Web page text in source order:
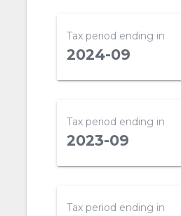
Tax period ending in
2024-09
Tax period ending in
2023-09
Tax period ending in